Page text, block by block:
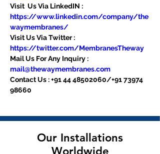
Visit  Us Via LinkedIN :
https://www.linkedin.com/company/the
waymembranes/
Visit Us Via Twitter :
https://twitter.com/MembranesTheway
Mail Us For Any Inquiry :
mail@thewaymembranes.com
Contact Us : +91 44 48502060/+91 73974
98660
Our Installations
Worldwide